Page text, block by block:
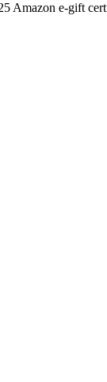
Amazon e-gift